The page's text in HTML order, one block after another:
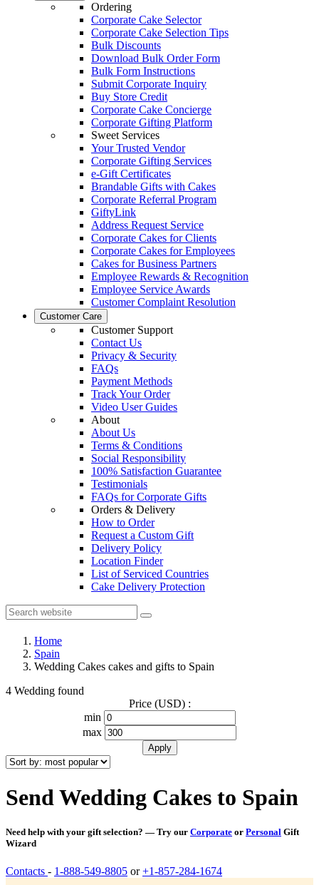
Ordering
Corporate Cake Selector
Corporate Cake Selection Tips
Bulk Discounts
Download Bulk Order Form
Bulk Form Instructions
Submit Corporate Inquiry
Buy Store Credit
Corporate Cake Concierge
Corporate Gifting Platform
Sweet Services
Your Trusted Vendor
Corporate Gifting Services
e-Gift Certificates
Brandable Gifts with Cakes
Corporate Referral Program
GiftyLink
Address Request Service
Corporate Cakes for Clients
Corporate Cakes for Employees
Cakes for Business Partners
Employee Rewards & Recognition
Employee Service Awards
Customer Complaint Resolution
Customer Care
Customer Support
Contact Us
Privacy & Security
FAQs
Payment Methods
Track Your Order
Video User Guides
About
About Us
Terms & Conditions
Social Responsibility
100% Satisfaction Guarantee
Testimonials
FAQs for Corporate Gifts
Orders & Delivery
How to Order
Request a Custom Gift
Delivery Policy
Location Finder
List of Serviced Countries
Cake Delivery Protection
Home
Spain
Wedding Cakes cakes and gifts to Spain
4 Wedding found
Price (USD) :
min
max
Send Wedding Cakes to Spain
Need help with your gift selection? — Try our Corporate or Personal Gift
Wizard
Contacts - 1-888-549-8805 or+1-857-284-1674